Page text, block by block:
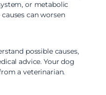
or metabolic
can worsen
possible causes,
advice. Your dog
a veterinarian.